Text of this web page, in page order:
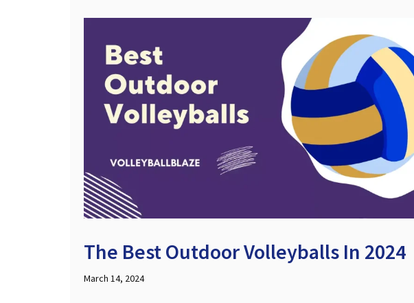
The Best Outdoor Volleyballs In 2024
March 14, 2024